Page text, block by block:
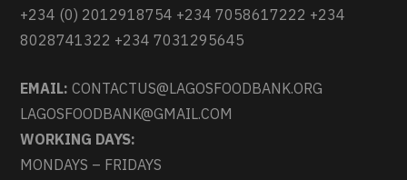
+234 (0) 2012918754 +234 7058617222 +234
8028741322 +234 7031295645
EMAIL: CONTACTUS@LAGOSFOODBANK.ORG
LAGOSFOODBANK@GMAIL.COM
WORKING DAYS:
MONDAYS – FRIDAYS